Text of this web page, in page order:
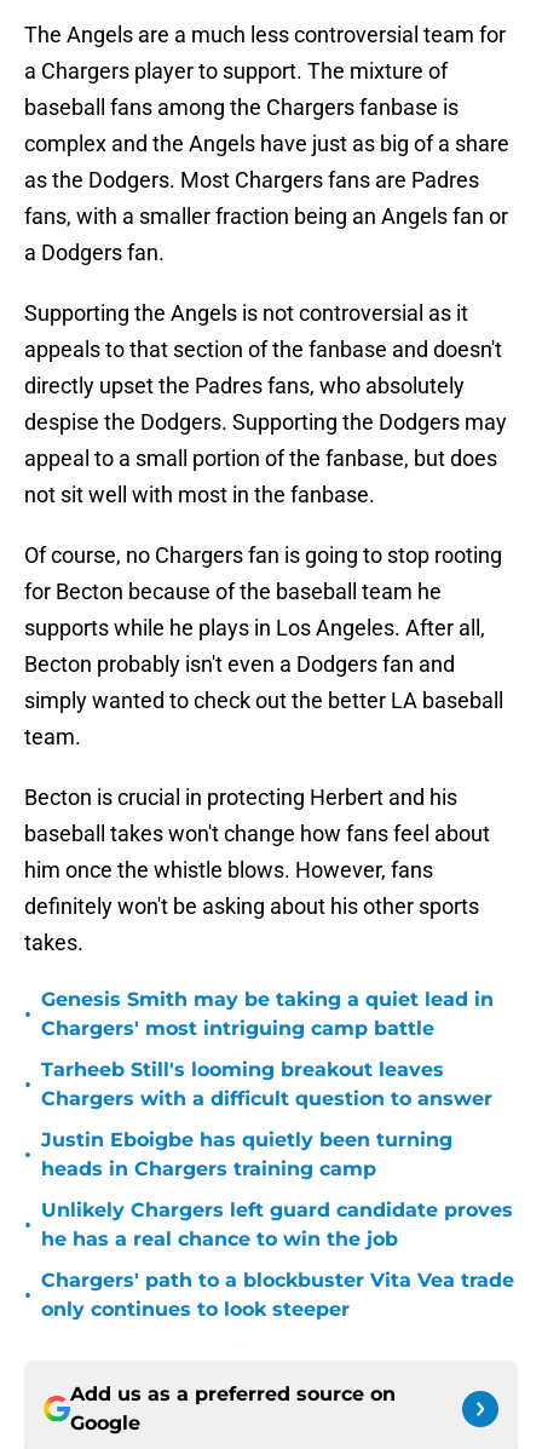
The Angels are a much less controversial team for
a Chargers player to support. The mixture of
baseball fans among the Chargers fanbase is
complex and the Angels have just as big of a share
as the Dodgers. Most Chargers fans are Padres
fans, with a smaller fraction being an Angels fan or
a Dodgers fan.
Supporting the Angels is not controversial as it
appeals to that section of the fanbase and doesn't
directly upset the Padres fans, who absolutely
despise the Dodgers. Supporting the Dodgers may
appeal to a small portion of the fanbase, but does
not sit well with most in the fanbase.
Of course, no Chargers fan is going to stop rooting
for Becton because of the baseball team he
supports while he plays in Los Angeles. After all,
Becton probably isn't even a Dodgers fan and
simply wanted to check out the better LA baseball
team.
Becton is crucial in protecting Herbert and his
baseball takes won't change how fans feel about
him once the whistle blows. However, fans
definitely won't be asking about his other sports
takes.
•
Genesis Smith may be taking a quiet lead in
Chargers' most intriguing camp battle
•
Tarheeb Still's looming breakout leaves
Chargers with a difficult question to answer
•
Justin Eboigbe has quietly been turning
heads in Chargers training camp
•
Unlikely Chargers left guard candidate proves
he has a real chance to win the job
•
Chargers' path to a blockbuster Vita Vea trade
only continues to look steeper
Add us as a preferred source on
Google